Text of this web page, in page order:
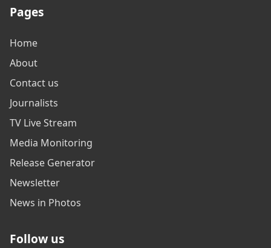
Pages
Home
About
Contact us
Journalists
TV Live Stream
Media Monitoring
Release Generator
Newsletter
News in Photos
Follow us